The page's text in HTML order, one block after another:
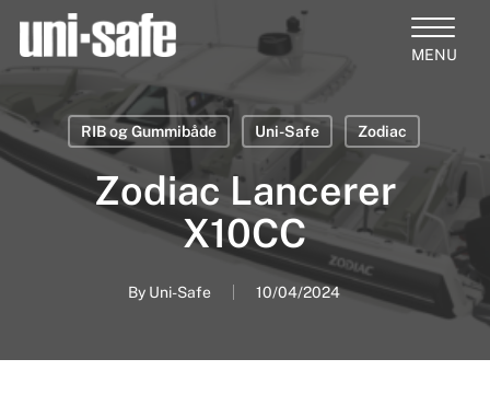
main
RIB og Gummibåde Uni-Safe Zodiac
Zodiac Lancerer
X10CC
By Uni-Safe 10/04/2024
Close